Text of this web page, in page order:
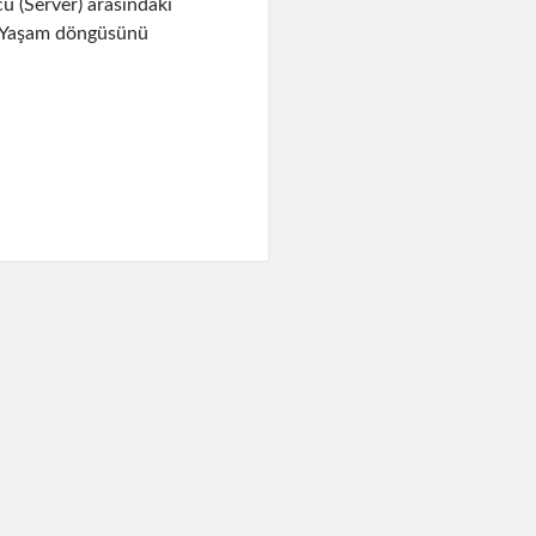
(Server) arasındaki
döngüsünü